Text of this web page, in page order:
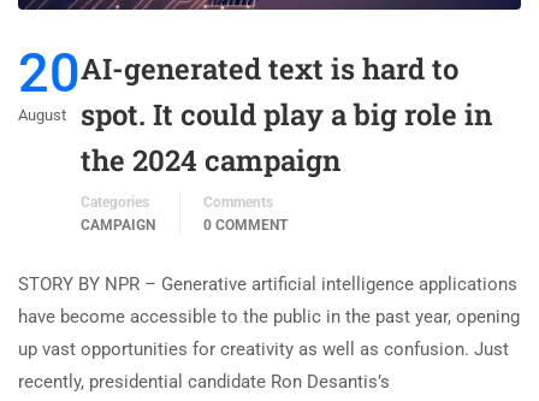
20
August
AI-generated text is hard to
spot. It could play a big role in
the 2024 campaign
Categories
CAMPAIGN
Comments
0 COMMENT
STORY BY NPR – Generative artificial intelligence applications
have become accessible to the public in the past year, opening
up vast opportunities for creativity as well as confusion. Just
recently, presidential candidate Ron Desantis’s